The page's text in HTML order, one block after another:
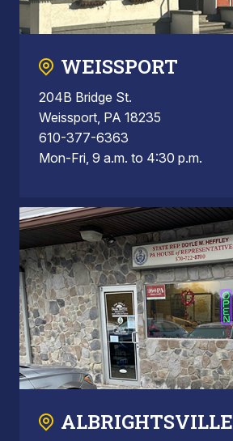
WEISSPORT
204B Bridge St.
Weissport, PA 18235
610-377-6363
Mon-Fri, 9 a.m. to 4:30 p.m.
ALBRIGHTSVILLE